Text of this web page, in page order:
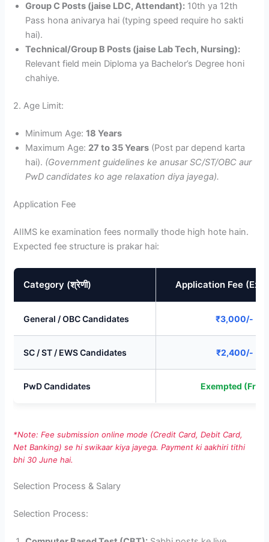
Group C Posts (jaise LDC, Attendant): 10th ya 12th
Pass hona anivarya hai (typing speed require ho sakti
hai).
Technical/Group B Posts (jaise Lab Tech, Nursing):
Relevant field mein Diploma ya Bachelor’s Degree honi
chahiye.
2. Age Limit:
Minimum Age:18 Years
Maximum Age: 27 to 35 Years (Post par depend karta
hai). (Government guidelines ke anusar SC/ST/OBC aur
PwD candidates ko age relaxation diya jayega).
Application Fee
AIIMS ke examination fees normally thode high hote hain.
Expected fee structure is prakar hai:
Category (श्रेणी) Application Fee
General / OBC Candidates ₹3,000/-
SC / ST / EWS Candidates ₹2,400/-
PwD Candidates Exempted (Free)
*Note: Fee submission online mode (Credit Card, Debit Card,
Net Banking) se hi swikaar kiya jayega. Payment ki aakhiri tithi
bhi 30 June hai.
Selection Process & Salary
Selection Process: